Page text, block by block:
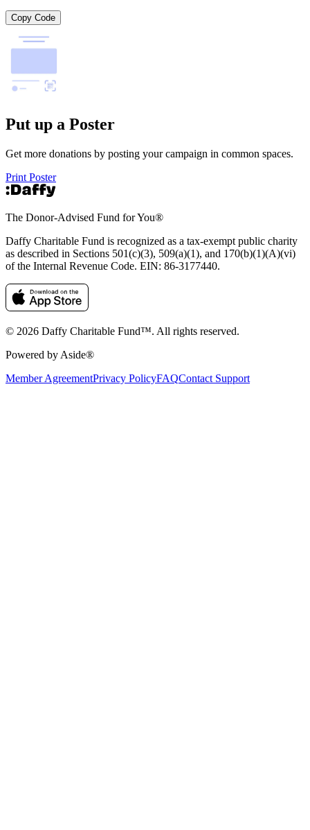
Copy Code
Put up a Poster
Get more donations by posting your campaign in common spaces.
Print Poster
The Donor-Advised Fund for You®
Daffy Charitable Fund is recognized as a tax-exempt public charity
as described in Sections 501(c)(3), 509(a)(1), and 170(b)(1)(A)(vi)
of the Internal Revenue Code. EIN: 86‑3177440.
© 2026 Daffy Charitable Fund™. All rights reserved.
Powered by Aside®
Member AgreementPrivacy PolicyFAQContact Support